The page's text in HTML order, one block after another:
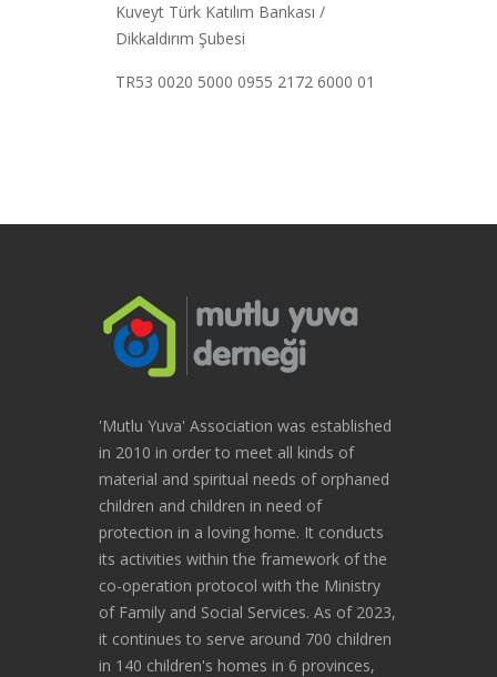
Kuveyt Türk Katılım Bankası /
Dikkaldırım Şubesi
TR53 0020 5000 0955 2172 6000 01
'Mutlu Yuva' Association was established
in 2010 in order to meet all kinds of
material and spiritual needs of orphaned
children and children in need of
protection in a loving home. It conducts
its activities within the framework of the
co-operation protocol with the Ministry
of Family and Social Services. As of 2023,
it continues to serve around 700 children
in 140 children's homes in 6 provinces,